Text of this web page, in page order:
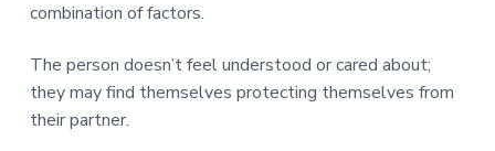
combination of factors.
The person doesn’t feel understood or cared about;
they may find themselves protecting themselves from
their partner.